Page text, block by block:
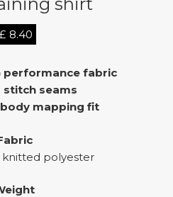
£ 8.40
performance fabric
stitch seams
mapping fit
knitted polyester